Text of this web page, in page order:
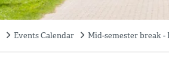
Events Calendar Mid-semester break -